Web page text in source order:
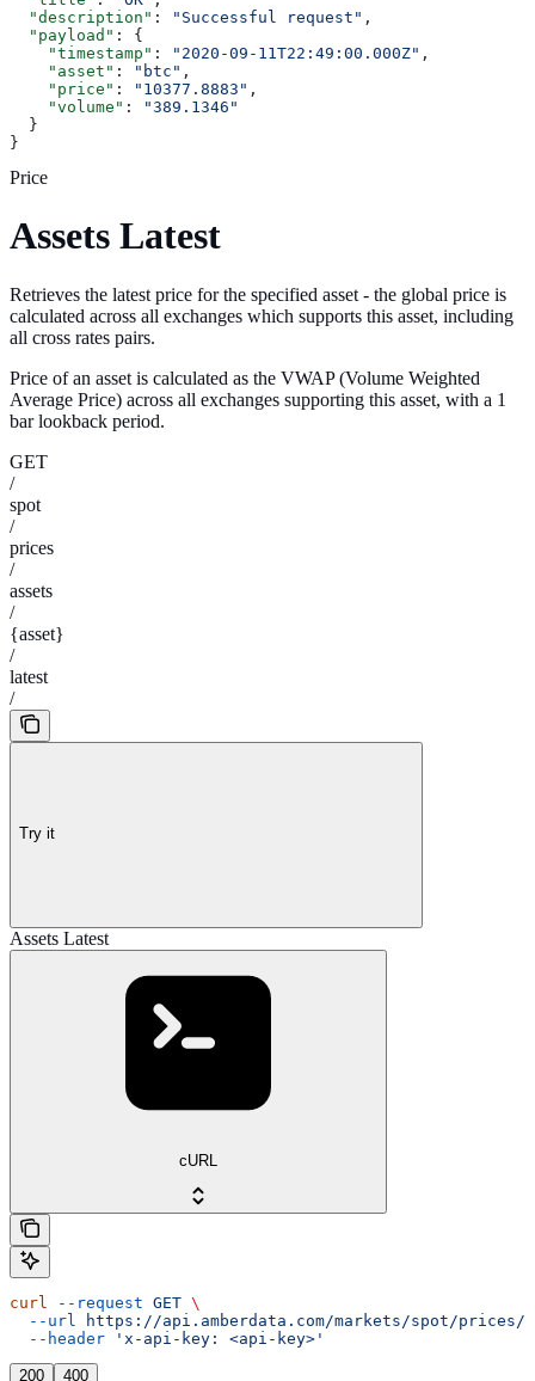
  "description"
: "Successful request" ,
  "payload"
: {
    "timestamp"
: "2020-09-11T22:49:00.000Z" ,
    "asset"
: "btc" ,
    "price"
: "10377.8883" ,
    "volume"
:
"389.1346"
  }
}
Price
Assets Latest
Retrieves the latest price for the specified asset - the global price is
calculated across all exchanges which supports this asset, including
all cross rates pairs.
Price of an asset is calculated as the VWAP (Volume Weighted
Average Price) across all exchanges supporting this asset, with a 1
bar lookback period.
GET
/
spot
/
prices
/
assets
/
{asset}
/
latest
/
Try it
Assets Latest
cURL
curl --request GET \
  --url
https://api.amberdata.com/markets/spot/
  --header
'x-api-key: <api-key>'
200 400